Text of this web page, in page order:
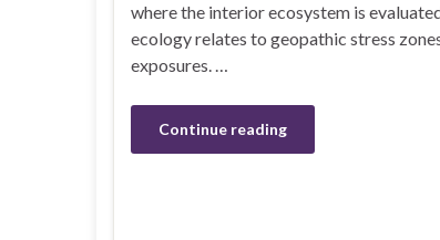
where the interior ecosystem is
ecology relates to geopathic stress
exposures. …
Continue reading